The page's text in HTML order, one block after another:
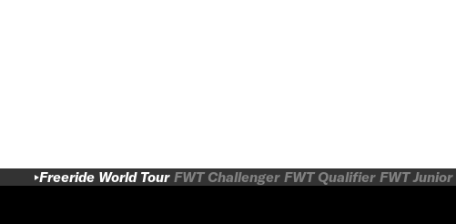
Freeride World Tour FWT Challenger FWT Qualifier FWT Junior